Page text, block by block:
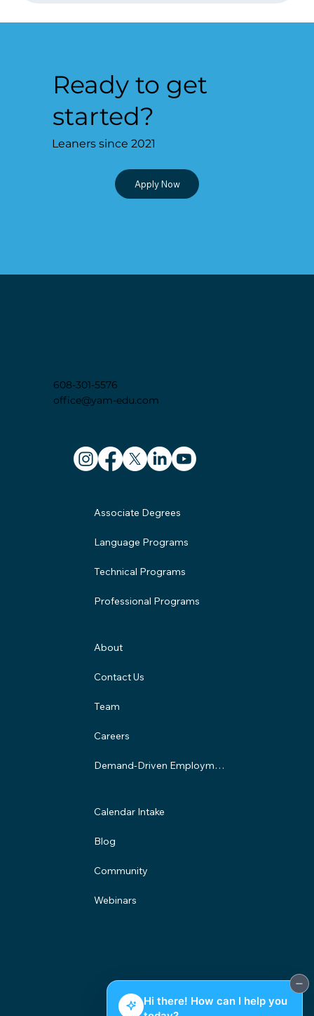
Ready to get
started?
Leaners since 2021
Apply Now
608-301-5576
office@yam-edu.com
Associate Degrees
Language Programs
Technical Programs
Professional Programs
About
Contact Us
Team
Careers
Demand-Driven Employment Program
Calendar Intake
Blog
Community
Webinars